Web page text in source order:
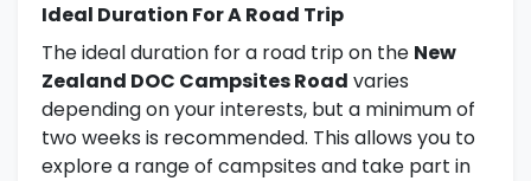
Ideal Duration For A Road Trip
The ideal duration for a road trip on the New
Zealand DOC Campsites Road varies
depending on your interests, but a minimum of
two weeks is recommended. This allows you to
explore a range of campsites and take part in